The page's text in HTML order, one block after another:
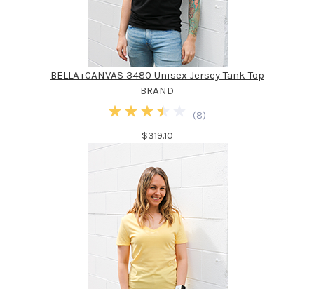
BELLA+CANVAS 3480 Unisex Jersey Tank Top
BRAND
(8)
$319.10